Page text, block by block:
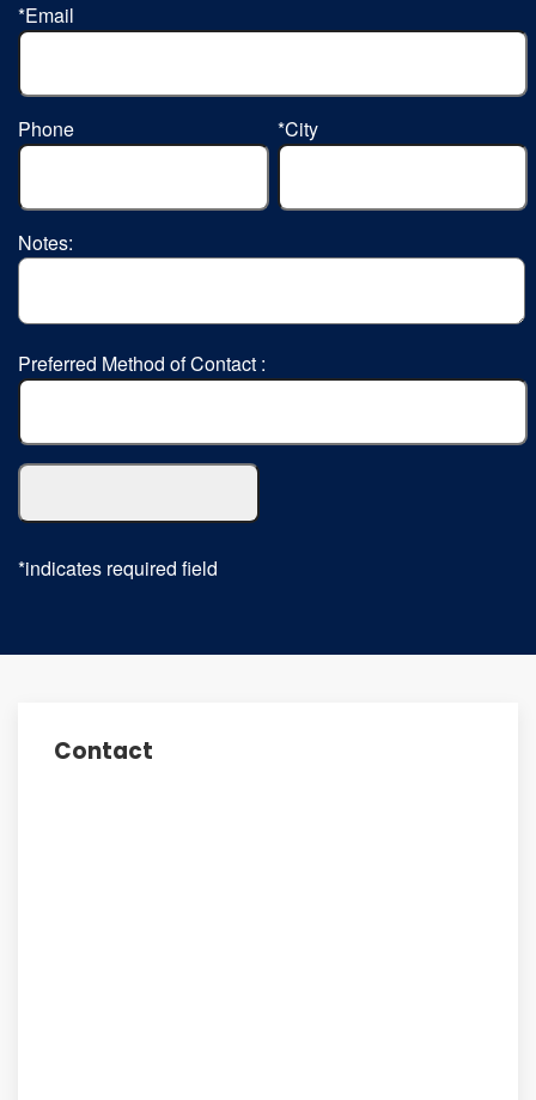
Contact
*Email
Phone *City
Notes:
Preferred Method of Contact :
*indicates required field